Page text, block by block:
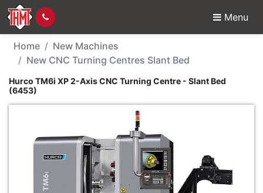
Menu
New Machine - Hurco
Home
New Machines
New CNC Turning Centres Slant Bed
Hurco TM6i XP 2-Axis CNC Turning Centre - Slant Bed
(6453)